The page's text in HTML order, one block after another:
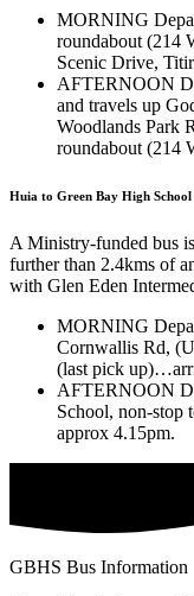
MORNING
roundabout (214
Scenic Drive,
AFTERNOON
and travels up
Woodlands Park
roundabout (214
Huia to Green Bay High School
A Ministry-funded bus
further than 2.4kms of
with Glen Eden
MORNING
Cornwallis Rd,
(last pick
AFTERNOON
School, non-stop
approx 4.15pm.
GBHS Bus Information